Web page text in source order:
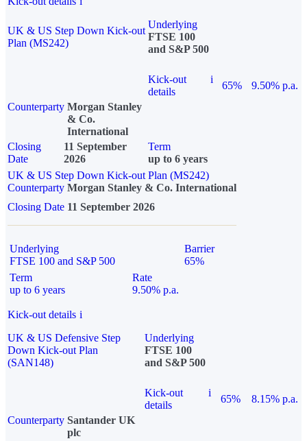
UK & US Step Down Kick-out
Plan (MS242)
Underlying
FTSE 100
and S&P 500
Kick-out
details
i
65%
9.50% p.a.
Counterparty Morgan Stanley
& Co.
International
Closing
Date
11 September
2026
Term
up to 6 years
UK & US Step Down Kick-out Plan (MS242)
Counterparty Morgan Stanley & Co. International
Closing Date 11 September 2026
Underlying
FTSE 100 and S&P 500
Barrier
65%
Term
up to 6 years
Rate
9.50% p.a.
Kick-out details i
UK & US Defensive Step
Down Kick-out Plan
(SAN148)
Underlying
FTSE 100
and S&P 500
Kick-out
details
i
65%
8.15% p.a.
Counterparty Santander UK
plc